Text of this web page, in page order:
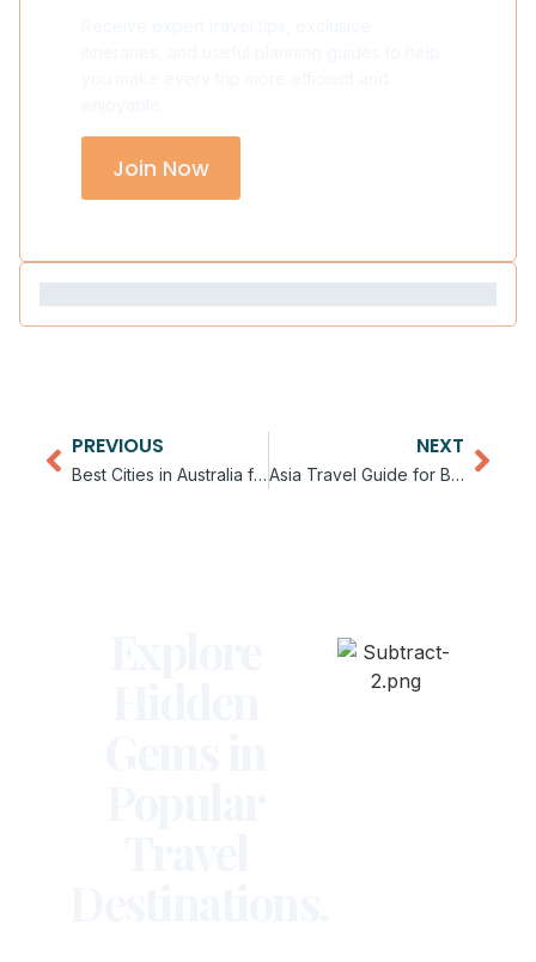
Join Now
PREVIOUS
Best Cities in Australia for Remote Work
NEXT
Asia Travel Guide for Beginners